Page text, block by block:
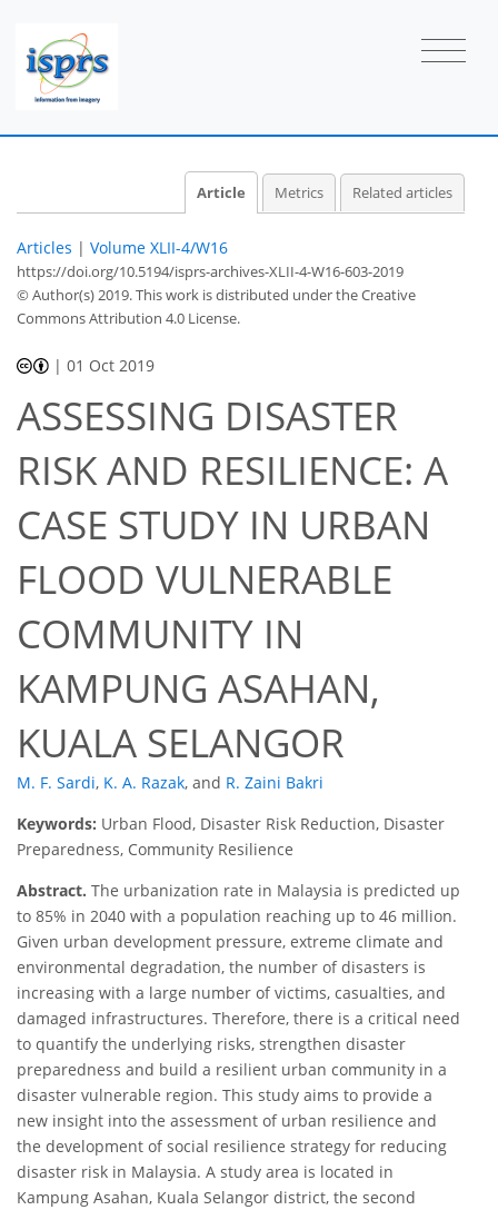
Article Metrics Related articles
Articles | Volume XLII-4/W16
https://doi.org/10.5194/isprs-archives-XLII-4-W16-603-2019
© Author(s) 2019. This work is distributed underthe Creative
Commons Attribution 4.0 License.
|01 Oct 2019
ASSESSING DISASTER
RISK AND RESILIENCE: A
CASE STUDY IN URBAN
FLOOD VULNERABLE
COMMUNITY IN
KAMPUNG ASAHAN,
KUALA SELANGOR
M. F. Sardi, K. A. Razak, and R. Zaini Bakri
Keywords: Urban Flood, Disaster Risk Reduction, Disaster
Preparedness, Community Resilience
Abstract. The urbanization rate in Malaysia is predicted up
to 85% in 2040 with a population reaching up to 46 million.
Given urban development pressure, extreme climate and
environmental degradation, the number of disasters is
increasing with a large number of victims, casualties, and
damaged infrastructures. Therefore, there is a critical need
to quantify the underlying risks, strengthen disaster
preparedness and build a resilient urban community in a
disaster vulnerable region. This study aims to provide a
new insight into the assessment of urban resilience and
the development of social resilience strategy for reducing
disaster risk in Malaysia. A study area is located in
Kampung Asahan, Kuala Selangor district, the second